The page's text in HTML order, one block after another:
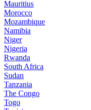
Mauritius
Morocco
Mozambique
Namibia
Niger
Nigeria
Rwanda
South Africa
Sudan
Tanzania
The Congo
Togo